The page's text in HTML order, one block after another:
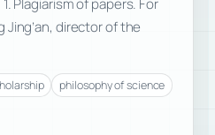
Jing’an, director of the
philosophy of science